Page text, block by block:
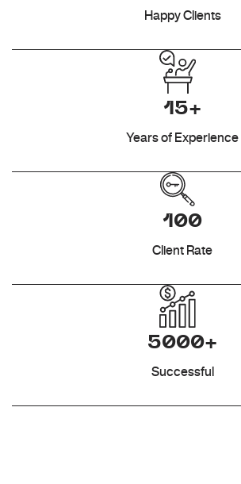
Happy Clients
15+
Years of Experience
100
Client Rate
5000+
Successful